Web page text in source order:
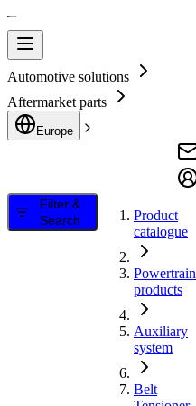
Automotive solutions
Aftermarket parts
Europe
Filter &
Search
Product
catalogue
Powertrain
products
Auxiliary
system
Belt